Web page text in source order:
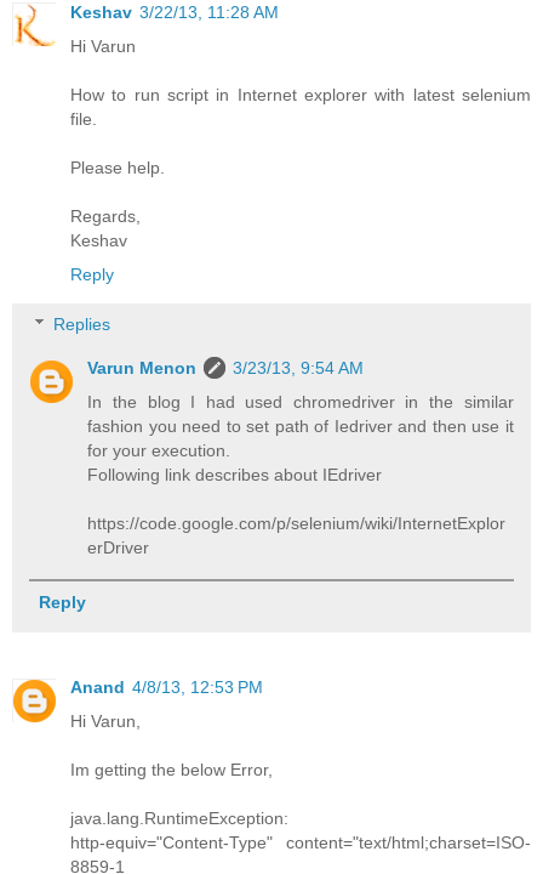
Keshav 3/22/13, 11:28 AM
Hi Varun
How to run script in Internet explorer with latest selenium
file.
Please help.
Regards,
Keshav
Reply
Replies
Varun Menon
3/23/13, 9:54 AM
In the blog I had used chromedriver in the similar
fashion you need to set path of Iedriver and then use it
for your execution.
Following link describes about IEdriver
https://code.google.com/p/selenium/wiki/InternetExplor
erDriver
Reply
Anand 4/8/13, 12:53 PM
Hi Varun,
Im getting the below Error,
java.lang.RuntimeException:
http-equiv="Content-Type" content="text/html;charset=ISO-
8859-1